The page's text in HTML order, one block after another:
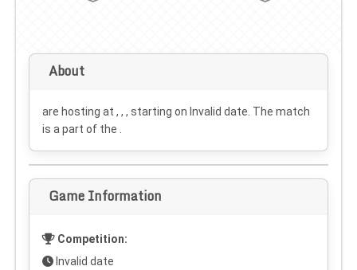
About
are hosting at , , , starting on Invalid date . The match
is a part of the .
Game Information
Competition:
Invalid date